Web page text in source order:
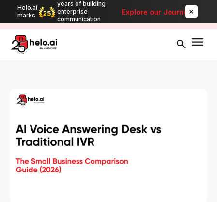
Helo.ai
marks
years of building
enterprise
communication
Explore our Journey
Automate bulk messaging for promotions, alerts, and updates
Explore